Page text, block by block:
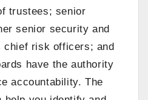
trustees; senior
senior security and
chief risk officers; and
have the authority
accountability. The